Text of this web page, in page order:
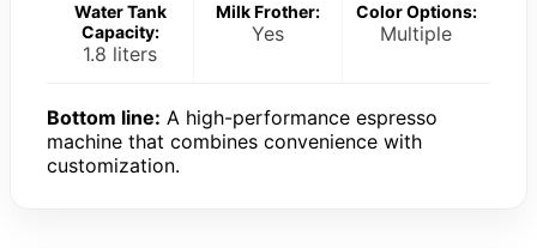
Water Tank
Capacity:
1.8 liters
Milk Frother:
Yes
Color Options:
Multiple
Bottom line: A high-performance espresso
machine that combines convenience with
customization.